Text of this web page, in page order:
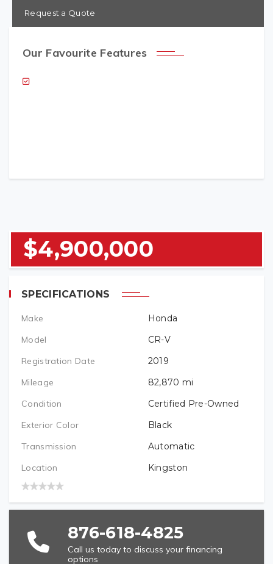
Request a Quote
Our Favourite Features
EMAIL (REQUIRED)
VEHICLE YEAR (REQUIRED)
$4,900,000
SPECIFICATIONS
Make
Honda
Model
CR-V
Registration Date
2019
Mileage
82,870 mi
Condition
Certified Pre-Owned
Exterior Color
Black
Transmission
Automatic
Location
Kingston
876-618-4825
Call us today to discuss your financing
options